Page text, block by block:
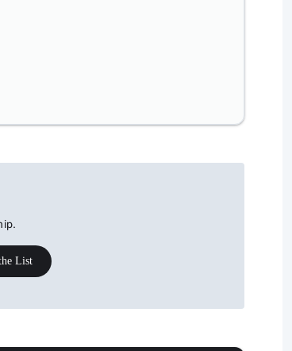
List